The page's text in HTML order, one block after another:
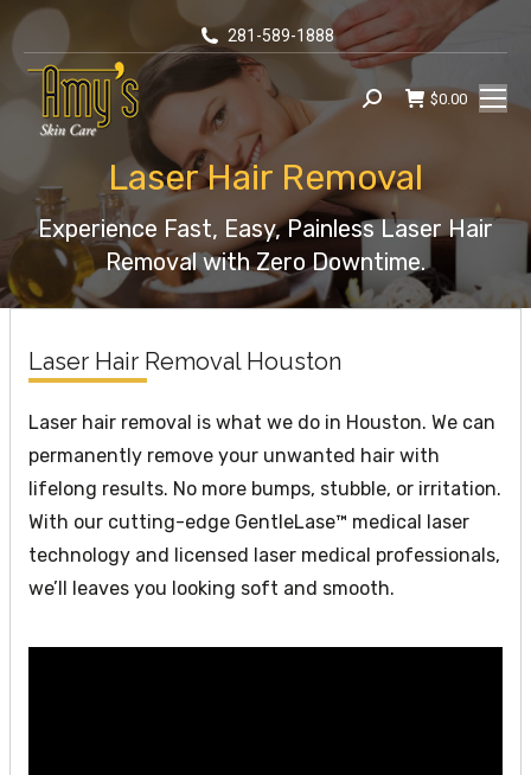
281-589-1888
Search: $0.00
Laser Hair Removal
Experience Fast, Easy, Painless Laser Hair
Removal with Zero Downtime.
You are here:
Laser Hair Removal Houston
Laser hair removal is what we do in Houston. We can
permanently remove your unwanted hair with
lifelong results. No more bumps, stubble, or irritation.
With our cutting-edge GentleLase™ medical laser
technology and licensed laser medical professionals,
we’ll leaves you looking soft and smooth.